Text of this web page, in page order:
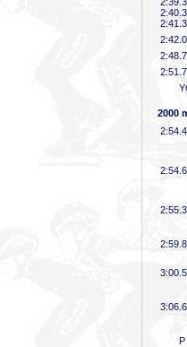
2:40
2:41
2:42
2:48
2:51
2000
2:54
2:54
2:55
2:59
3:00
3:06
P